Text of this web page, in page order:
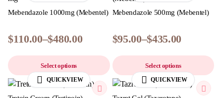
Mebendazole 1000mg (Mebentel)
$110.00–$480.00
Select options
Mebendazole 500mg (Mebentel)
$95.00–$435.00
Select options
QUICKVIEW QUICKVIEW